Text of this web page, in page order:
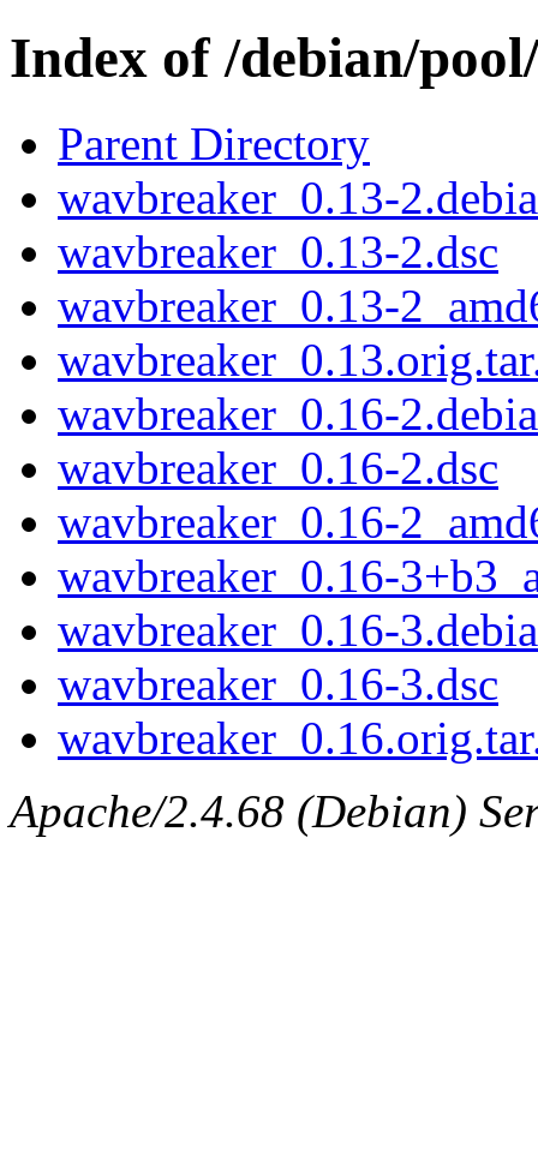
Index of /debian/
Parent Directory
wavbreaker_0.13-
wavbreaker_0.13-2.dsc
wavbreaker_0.13-
wavbreaker_0.16-
wavbreaker_0.16-2.dsc
wavbreaker_0.16-
wavbreaker_0.16-
wavbreaker_0.16-
wavbreaker_0.16-3.dsc
Apache/2.4.68 (Debian)